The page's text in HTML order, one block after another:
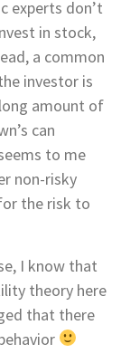
experts don’t
in stock,
a common
investor is
amount of
can
to me
non-risky
the risk to
I know that
theory here
that there